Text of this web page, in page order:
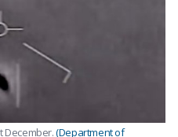
December.(Department of